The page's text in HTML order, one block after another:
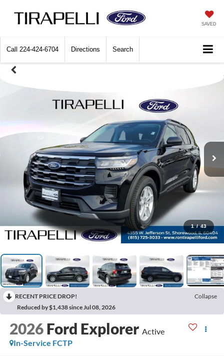
SAVED
Call 224-424-6704 Directions Search
1 / 43
RECENT PRICE DROP!
Collapse
Reduced by $1,438 since Jul 08, 2026
2026 Ford Explorer Active
In-Service FCTP